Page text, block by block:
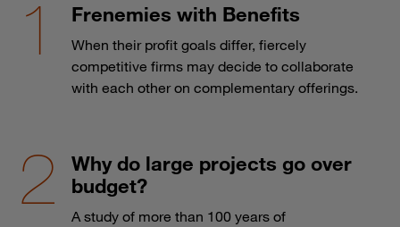
Frenemies with Benefits
When their profit goals differ, fiercely
competitive firms may decide to collaborate
with each other on complementary offerings.
Why do large projects go over
budget?
A study of more than 100 years of